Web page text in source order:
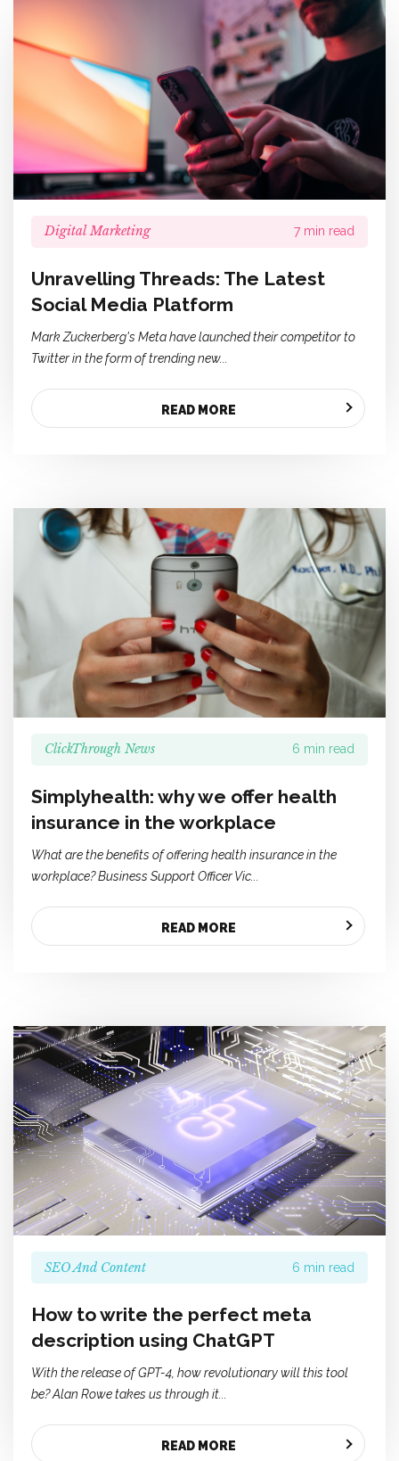
Digital Marketing 7 min read
Unravelling Threads: The Latest
Social Media Platform
Mark Zuckerberg's Meta have launched their competitor to
Twitter in the form of trending new...
READ MORE
ClickThrough News 6 min read
Simplyhealth: why we offer health
insurance in the workplace
What are the benefits of offering health insurance in the
workplace? Business Support Officer Vic...
READ MORE
SEO And Content 6 min read
How to write the perfect meta
description using ChatGPT
With the release of GPT-4, how revolutionary will this tool
be? Alan Rowe takes us through it...
READ MORE